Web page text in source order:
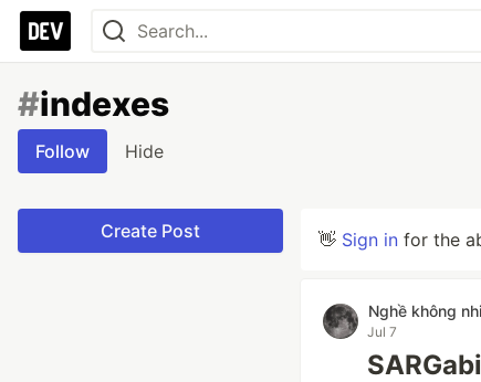
#indexes
Follow Hide
Create Post 👋 Sign in for the
Nghề không
Jul 7